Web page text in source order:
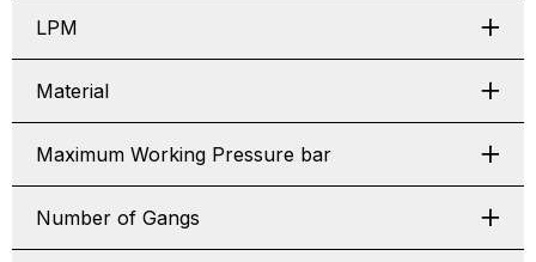
LPM
Material
Maximum Working Pressure bar
Number of Gangs